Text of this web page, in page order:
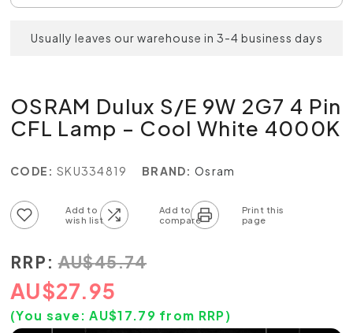
Usually leaves our warehouse in 3-4 business days
OSRAM Dulux S/E 9W 2G7 4 Pin
CFL Lamp – Cool White 4000K
CODE: SKU334819 BRAND: Osram
RRP: AU$45.74
AU$27.95
(You save:AU$17.79 from RRP)